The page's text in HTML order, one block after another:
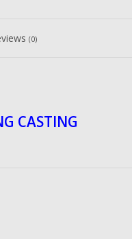
(0)
CASTING